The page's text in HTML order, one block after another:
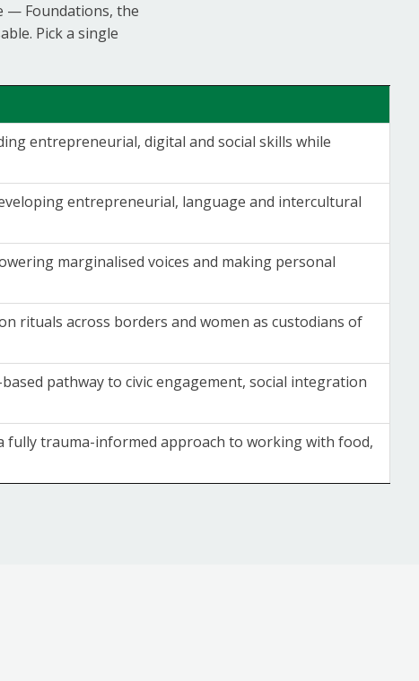
— Foundations, the
Pick a single
entrepreneurial, digital and social skills while
entrepreneurial, language and intercultural
marginalised voices and making personal
rituals across borders and women as custodians of
pathway to civic engagement, social integration
fully trauma-informed approach to working with food,